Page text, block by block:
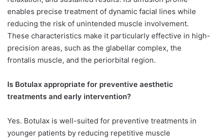
enables precise treatment of dynamic facial lines while
reducing the risk of unintended muscle involvement.
These characteristics make it particularly effective in high-
precision areas, such as the glabellar complex, the
frontalis muscle, and the periorbital region.
Is Botulax appropriate for preventive aesthetic
treatments and early intervention?
Yes. Botulax is well-suited for preventive treatments in
younger patients by reducing repetitive muscle